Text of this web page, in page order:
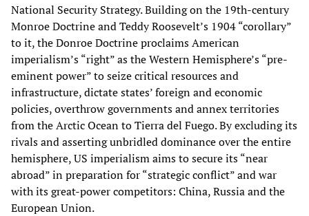
National Security Strategy. Building on the 19th-century
Monroe Doctrine and Teddy Roosevelt’s 1904 “corollary”
to it, the Donroe Doctrine proclaims American
imperialism’s “right” as the Western Hemisphere’s “pre-
eminent power” to seize critical resources and
infrastructure, dictate states’ foreign and economic
policies, overthrow governments and annex territories
from the Arctic Ocean to Tierra del Fuego. By excluding its
rivals and asserting unbridled dominance over the entire
hemisphere, US imperialism aims to secure its “near
abroad” in preparation for “strategic conflict” and war
with its great-power competitors: China, Russia and the
European Union.